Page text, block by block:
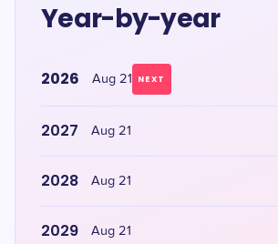
Year-by-year
2026 Aug 21 NEXT
2027 Aug 21
2028 Aug 21
2029 Aug 21